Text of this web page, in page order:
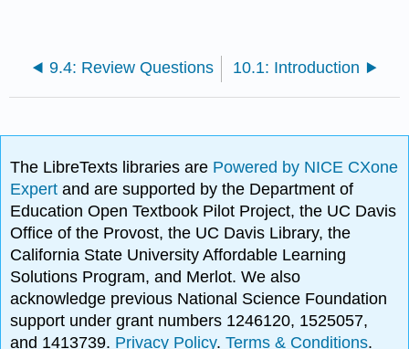
9.4: Review Questions 10.1: Introduction
The LibreTexts libraries are Powered by NICE CXone
Expertand are supported by the Department of
Education Open Textbook Pilot Project, the UC Davis
Office of the Provost, the UC Davis Library, the
California State University Affordable Learning
Solutions Program, and Merlot. We also
acknowledge previous National Science Foundation
support under grant numbers 1246120, 1525057,
and 1413739. Privacy Policy.Terms & Conditions.